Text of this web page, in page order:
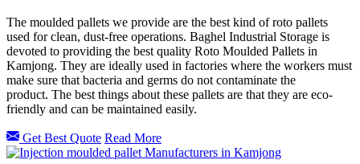
The moulded pallets we provide are the best kind of roto pallets
used for clean, dust-free operations. Baghel Industrial Storage is
devoted to providing the best quality Roto Moulded Pallets in
Kamjong. They are ideally used in factories where the workers must
make sure that bacteria and germs do not contaminate the
product. The best things about these pallets are that they are eco-
friendly and can be maintained easily.
Get Best Quote Read More